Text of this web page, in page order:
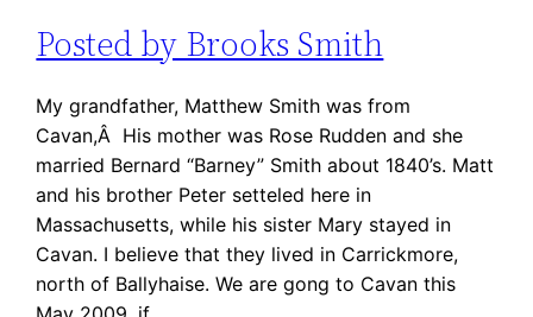
Posted by Brooks Smith
My grandfather, Matthew Smith was from
Cavan,Â His mother was Rose Rudden and she
married Bernard “Barney” Smith about 1840’s. Matt
and his brother Peter setteled here in
Massachusetts, while his sister Mary stayed in
Cavan. I believe that they lived in Carrickmore,
north of Ballyhaise. We are gong to Cavan this